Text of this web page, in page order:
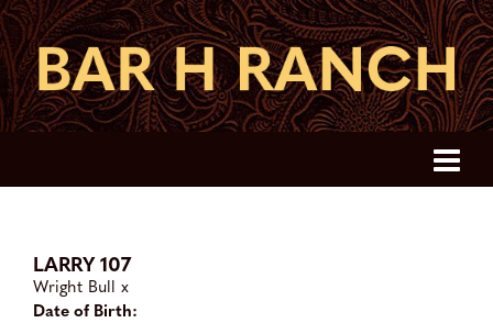
LARRY 107
Wright Bull x
Date of Birth: